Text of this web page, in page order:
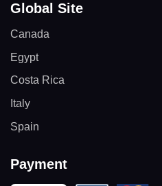
Global Site
Canada
Egypt
Costa Rica
Italy
Spain
Payment